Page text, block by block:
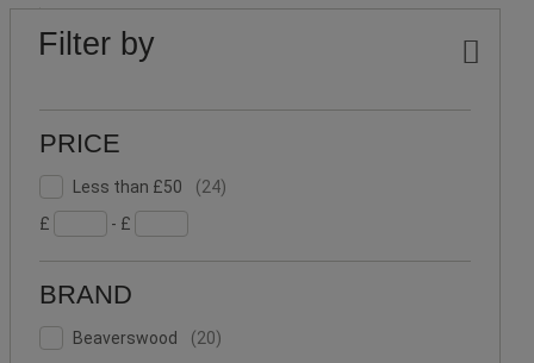
Filter by
PRICE
Facet
Less than £50 (24)
Bound
Bound
£ - £
BRAND
Facet
Beaverswood (20)